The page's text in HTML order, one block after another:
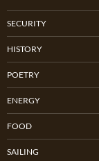
SECURITY
HISTORY
POETRY
ENERGY
FOOD
SAILING